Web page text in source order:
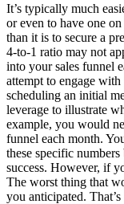
It’s typically much
or even to have one
than it is to secure a
4-to-1 ratio may not
into your sales funnel
attempt to engage
scheduling an initial
leverage to illustrate
example, you would
funnel each month.
these specific
success. However, if
The worst thing that
you anticipated.